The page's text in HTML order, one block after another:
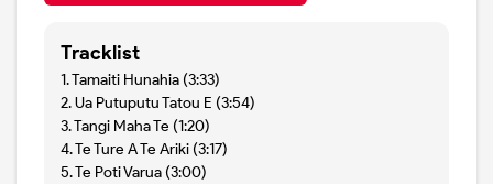
Tracklist
1. Tamaiti Hunahia (3:33)
2. Ua Putuputu Tatou E (3:54)
3. Tangi Maha Te (1:20)
4. Te Ture A Te Ariki (3:17)
5. Te Poti Varua (3:00)